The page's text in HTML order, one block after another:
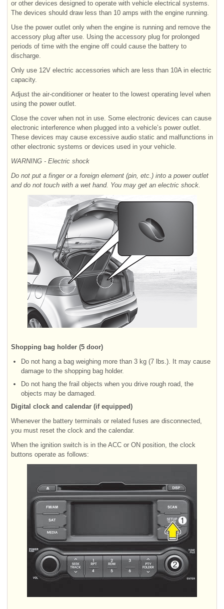
or other devices designed to operate with vehicle electrical systems.
The devices should draw less than 10 amps with the engine running.
Use the power outlet only when the engine is running and remove the
accessory plug after use. Using the accessory plug for prolonged
periods of time with the engine off could cause the battery to
discharge.
Only use 12V electric accessories which are less than 10A in electric
capacity.
Adjust the air-conditioner or heater to the lowest operating level when
using the power outlet.
Close the cover when not in use. Some electronic devices can cause
electronic interference when plugged into a vehicle’s power outlet.
These devices may cause excessive audio static and malfunctions in
other electronic systems or devices used in your vehicle.
WARNING - Electric shock
Do not put a finger or a foreign element (pin, etc.) into a power outlet
and do not touch with a wet hand. You may get an electric shock.
Shopping bag holder (5 door)
Do not hang a bag weighing more than 3 kg (7 lbs.). It may cause
damage to the shopping bag holder.
Do not hang the frail objects when you drive rough road, the
objects may be damaged.
Digital clock and calendar (if equipped)
Whenever the battery terminals or related fuses are disconnected,
you must reset the clock and the calendar.
When the ignition switch is in the ACC or ON position, the clock
buttons operate as follows: